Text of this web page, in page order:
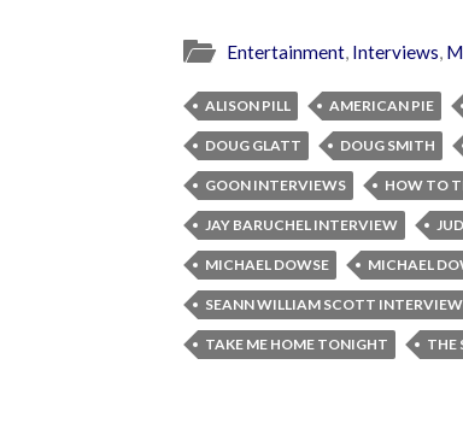
Entertainment, Interviews,
ALISON PILL AMERICAN PIE
DOUG GLATT DOUG SMITH
GOON INTERVIEWS HOW TO
JAY BARUCHEL INTERVIEW
MICHAEL DOWSE MICHAEL
SEANN WILLIAM SCOTT INTERVIEW
TAKE ME HOME TONIGHT THE